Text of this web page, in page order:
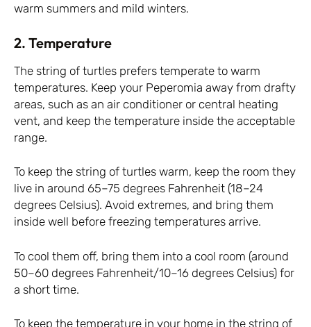
warm summers and mild winters.
2. Temperature
The string of turtles prefers temperate to warm
temperatures. Keep your Peperomia away from drafty
areas, such as an air conditioner or central heating
vent, and keep the temperature inside the acceptable
range.
To keep the string of turtles warm, keep the room they
live in around 65–75 degrees Fahrenheit (18–24
degrees Celsius). Avoid extremes, and bring them
inside well before freezing temperatures arrive.
To cool them off, bring them into a cool room (around
50–60 degrees Fahrenheit/10–16 degrees Celsius) for
a short time.
To keep the temperature in your home in the string of